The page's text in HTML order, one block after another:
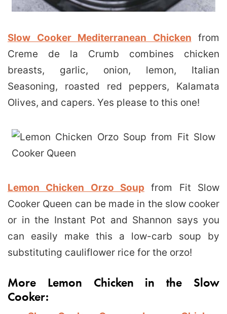
Slow Cooker Mediterranean Chicken from
Creme de la Crumb combines chicken
breasts, garlic, onion, lemon, Italian
Seasoning, roasted red peppers, Kalamata
Olives, and capers. Yes please to this one!
Lemon Chicken Orzo Soup from Fit Slow
Cooker Queen can be made in the slow cooker
or in the Instant Pot and Shannon says you
can easily make this a low-carb soup by
substituting cauliflower rice for the orzo!
More Lemon Chicken in the Slow
Cooker: